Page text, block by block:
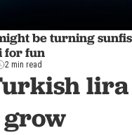
be turning
for fun
2 min read
lira
grow